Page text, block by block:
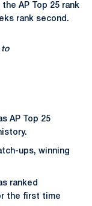
AP Top 25 rank
rank second.
to
AP Top 25
ups, winning
ranked
the first time